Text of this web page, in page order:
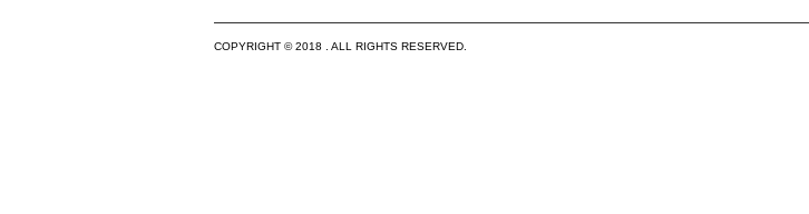
COPYRIGHT © 2018 . ALL RIGHTS RESERVED.